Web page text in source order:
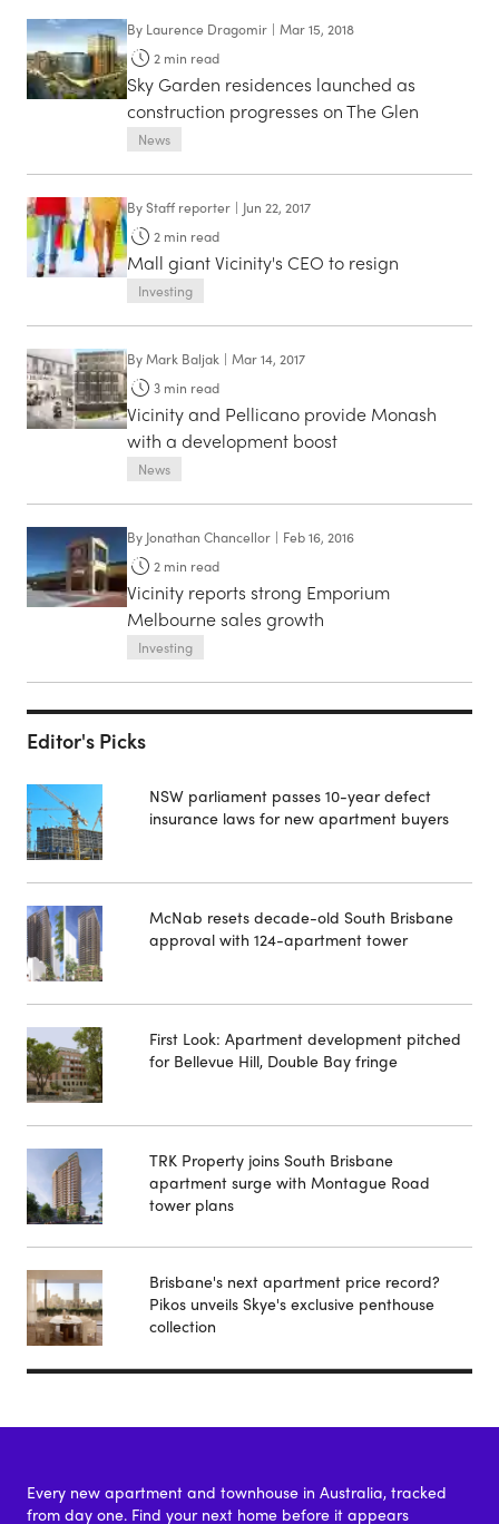
By Laurence Dragomir | Mar 15, 2018
2 min read
Sky Garden residences launched as
construction progresses on The Glen
News
ByStaff reporter | Jun 22, 2017
2 min read
Mall giant Vicinity's CEO to resign
Investing
ByMark Baljak | Mar 14, 2017
3 min read
Vicinity and Pellicano provide Monash
with a development boost
News
By Jonathan Chancellor | Feb 16, 2016
2 min read
Vicinity reports strong Emporium
Melbourne sales growth
Investing
Editor's Picks
NSW parliament passes 10-year defect
insurance laws for new apartment buyers
McNab resets decade-old South Brisbane
approval with 124-apartment tower
First Look: Apartment development pitched
for Bellevue Hill, Double Bay fringe
TRK Property joins South Brisbane
apartment surge with Montague Road
tower plans
Brisbane's next apartment price record?
Pikos unveils Skye's exclusive penthouse
collection
Every new apartment and townhouse in Australia, tracked
from day one. Find your next home before it appears